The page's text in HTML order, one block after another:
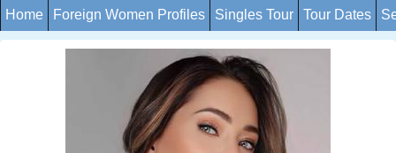
Home Foreign Women Profiles Singles Tour Tour Dates